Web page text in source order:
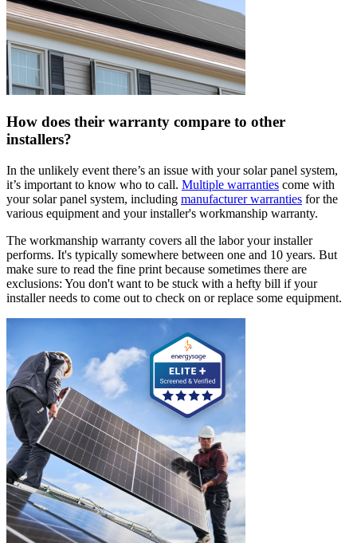
How does their warranty compare to other
installers?
In the unlikely event there’s an issue with your solar panel system,
it’s important to know who to call. Multiple warranties come with
your solar panel system, including manufacturer warranties for the
various equipment and your installer's workmanship warranty.
The workmanship warranty covers all the labor your installer
performs. It's typically somewhere between one and 10 years. But
make sure to read the fine print because sometimes there are
exclusions: You don't want to be stuck with a hefty bill if your
installer needs to come out to check on or replace some equipment.